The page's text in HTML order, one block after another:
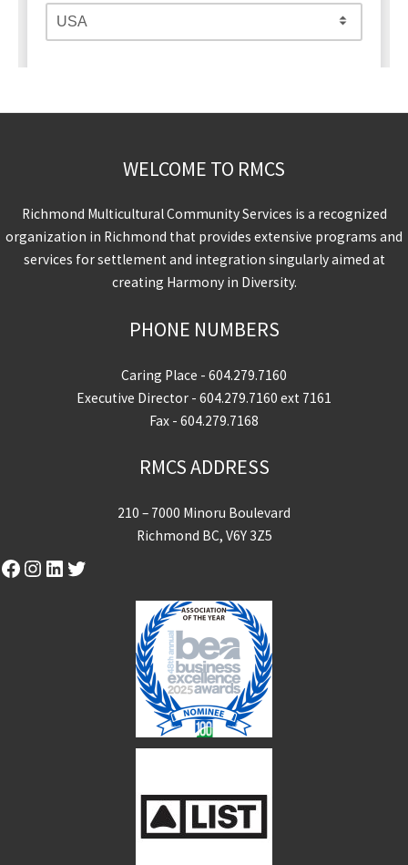
WELCOME TO RMCS
Richmond Multicultural Community Services is a recognized
organization in Richmond that provides extensive programs and
services for settlement and integration singularly aimed at
creating Harmony in Diversity.
PHONE NUMBERS
Caring Place - 604.279.7160
Executive Director - 604.279.7160 ext 7161
Fax - 604.279.7168
RMCS ADDRESS
210 – 7000 Minoru Boulevard
Richmond BC, V6Y 3Z5
Facebook
Instagram
LinkedIn
Twitter